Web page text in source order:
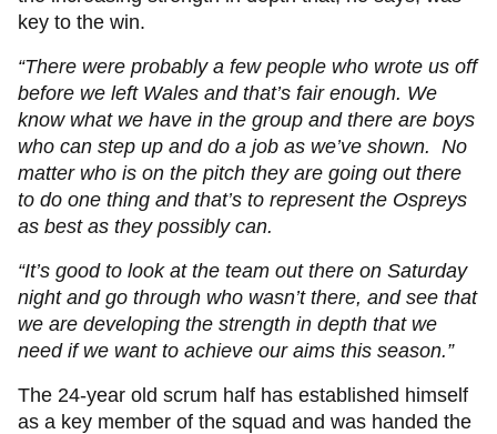
key to the win.
“There were probably a few people who wrote us off
before we left Wales and that’s fair enough. We
know what we have in the group and there are boys
who can step up and do a job as we’ve shown. No
matter who is on the pitch they are going out there
to do one thing and that’s to represent the Ospreys
as best as they possibly can.
“It’s good to look at the team out there on Saturday
night and go through who wasn’t there, and see that
we are developing the strength in depth that we
need if we want to achieve our aims this season.”
The 24-year old scrum half has established himself
as a key member of the squad and was handed the